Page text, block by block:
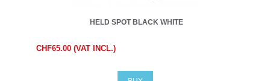
HELD SPOT BLACK WHITE
CHF65.00 (VAT INCL.)